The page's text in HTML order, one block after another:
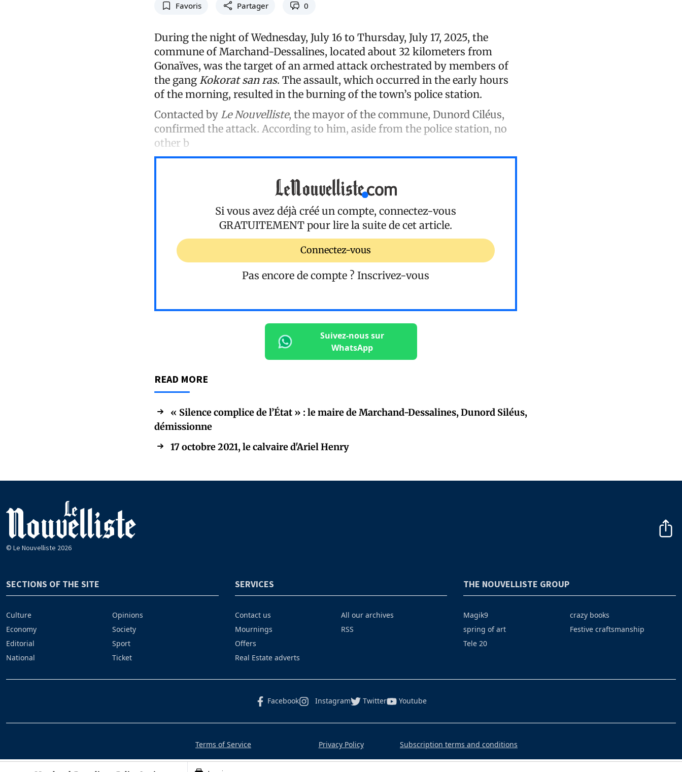
Favoris Partager 0
During the night of Wednesday, July 16 to Thursday, July 17, 2025, the
commune of Marchand-Dessalines, located about 32 kilometers from
Gonaïves, was the target of an armed attack orchestrated by members of
the gang Kokorat san ras. The assault, which occurred in the early hours
of the morning, resulted in the burning of the town’s police station.
Contacted by Le Nouvelliste, the mayor of the commune, Dunord Ciléus,
confirmed the attack. According to him, aside from the police station, no
other b
Si vous avez déjà créé un compte, connectez-vous
GRATUITEMENT pour lire la suite de cet article.
Connectez-vous
Pas encore de compte ? Inscrivez-vous
Suivez-nous sur
WhatsApp
READ MORE
« Silence complice de l’État » : le maire de Marchand-Dessalines, Dunord Siléus,
démissionne
17 octobre 2021, le calvaire d'Ariel Henry
© Le Nouvelliste 2026
SECTIONS OF THE SITE
Culture
Economy
Editorial
National
Opinions
Society
Sport
Ticket
SERVICES
Contact us
Mournings
Offers
Real Estate adverts
All our archives
RSS
THE NOUVELLISTE GROUP
Magik9
spring of art
Tele 20
crazy books
Festive craftsmanship
Facebook Instagram Twitter Youtube
Terms of Service Privacy Policy Subscription terms and conditions